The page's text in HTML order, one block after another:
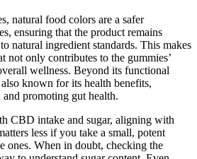
natural food colors are a safer
ensuring that the product remains
natural ingredient standards. This makes
not only contributes to the gummies’
wellness. Beyond its functional
known for its health benefits,
promoting gut health.
CBD intake and sugar, aligning with
less if you take a small, potent
ones. When in doubt, checking the